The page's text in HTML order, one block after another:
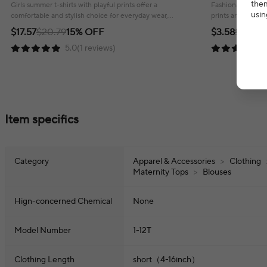
Girls summer t-shirts with playful prints offer a
comfortable and stylish choice for everyday wear,
ensuring a cheerful look!
$17.57$20.7915% OFF
5.0(1 reviews)
Fashionable
prints and a
everyday wear.
$3.58$4.80
Item specifics
Category Apparel & Accessories > Clothing
Maternity Tops > Blouses
Hign-concerned Chemical None
Model Number 1-12T
Clothing Length short（4-16inch）